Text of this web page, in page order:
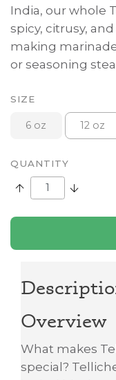
India, our whole
spicy, citrusy,
making
or seasoning
SIZE
6 oz 12 oz
QUANTITY
Increase Quantity:
Decrease
Overview
What makes
special?